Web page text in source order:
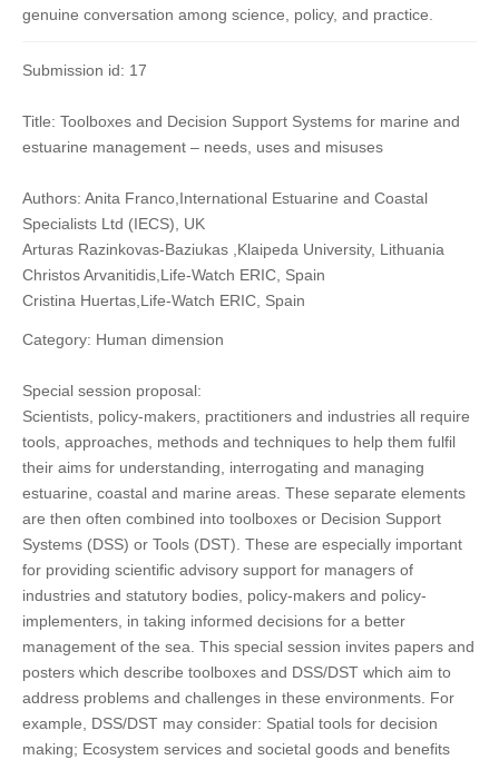
genuine conversation among science, policy, and practice.
Submission id: 17
Title: Toolboxes and Decision Support Systems for marine and
estuarine management – needs, uses and misuses
Authors: Anita Franco,International Estuarine and Coastal
Specialists Ltd (IECS), UK
Arturas Razinkovas-Baziukas ,Klaipeda University, Lithuania
Christos Arvanitidis,Life-Watch ERIC, Spain
Cristina Huertas,Life-Watch ERIC, Spain
Category: Human dimension
Special session proposal:
Scientists, policy-makers, practitioners and industries all require
tools, approaches, methods and techniques to help them fulfil
their aims for understanding, interrogating and managing
estuarine, coastal and marine areas. These separate elements
are then often combined into toolboxes or Decision Support
Systems (DSS) or Tools (DST). These are especially important
for providing scientific advisory support for managers of
industries and statutory bodies, policy-makers and policy-
implementers, in taking informed decisions for a better
management of the sea. This special session invites papers and
posters which describe toolboxes and DSS/DST which aim to
address problems and challenges in these environments. For
example, DSS/DST may consider: Spatial tools for decision
making; Ecosystem services and societal goods and benefits